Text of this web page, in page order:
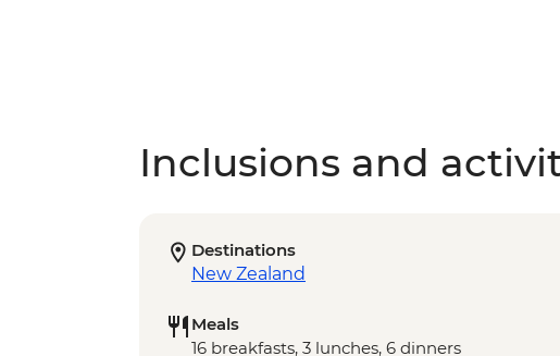
Inclusions and
Destinations
New Zealand
Meals
16 breakfasts, 3 lunches, 6 dinners